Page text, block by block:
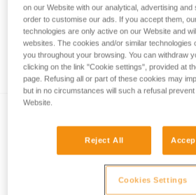
REACTIVE LIGHTING
on our Website with our analytical, advertising and
order to customise our ads. If you accept them,
technologies are only active on our Website and
websites. The cookies and/or similar technologies
you throughout your browsing. You can withdraw
clicking on the link "Cookie settings", provided at
page. Refusing all or part of these cookies may
but in no circumstances will such a refusal
Website.
Reject All
Cookies Settings